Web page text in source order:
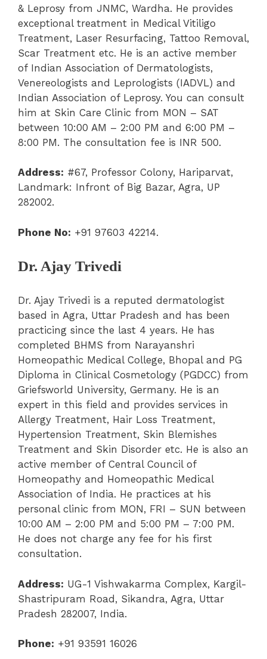
& Leprosy from JNMC, Wardha. He provides
exceptional treatment in Medical Vitiligo
Treatment, Laser Resurfacing, Tattoo Removal,
Scar Treatment etc. He is an active member
of Indian Association of Dermatologists,
Venereologists and Leprologists (IADVL) and
Indian Association of Leprosy. You can consult
him at Skin Care Clinic from MON – SAT
between 10:00 AM – 2:00 PM and 6:00 PM –
8:00 PM. The consultation fee is INR 500.
Address: #67, Professor Colony, Hariparvat,
Landmark: Infront of Big Bazar, Agra, UP
282002.
Phone No: +91 97603 42214.
Dr. Ajay Trivedi
Dr. Ajay Trivedi is a reputed dermatologist
based in Agra, Uttar Pradesh and has been
practicing since the last 4 years. He has
completed BHMS from Narayanshri
Homeopathic Medical College, Bhopal and PG
Diploma in Clinical Cosmetology (PGDCC) from
Griefsworld University, Germany. He is an
expert in this field and provides services in
Allergy Treatment, Hair Loss Treatment,
Hypertension Treatment, Skin Blemishes
Treatment and Skin Disorder etc. He is also an
active member of Central Council of
Homeopathy and Homeopathic Medical
Association of India. He practices at his
personal clinic from MON, FRI – SUN between
10:00 AM – 2:00 PM and 5:00 PM – 7:00 PM.
He does not charge any fee for his first
consultation.
Address: UG-1 Vishwakarma Complex, Kargil-
Shastripuram Road, Sikandra, Agra, Uttar
Pradesh 282007, India.
Phone: +91 93591 16026